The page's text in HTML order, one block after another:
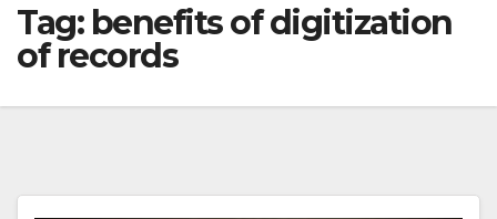
Tag: benefits of digitization
of records